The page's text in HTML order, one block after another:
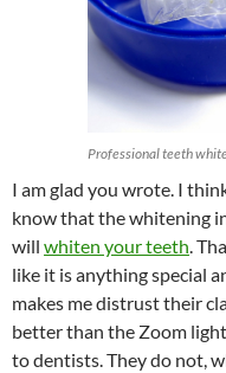
Professional teeth
I am glad you wrote. I
know that the whitening
will whiten your teeth.
like it is anything special
makes me distrust their
better than the Zoom
to dentists. They do not,